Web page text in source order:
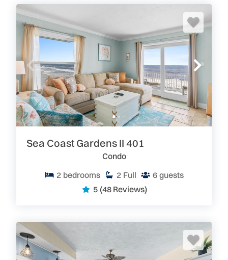
Sea Coast Gardens II 401
Condo
2 bedrooms 2 Full 6 guests
5 (48 Reviews)